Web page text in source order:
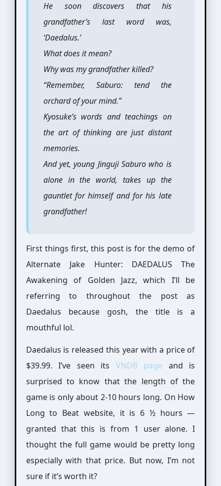
He soon discovers that his
grandfather’s last word was,
‘Daedalus.’
What does it mean?
Why was my grandfather killed?
“Remember, Saburo: tend the
orchard of your mind.”
Kyosuke’s words and teachings on
the art of thinking are just distant
memories.
And yet, young Jinguji Saburo who is
alone in the world, takes up the
gauntlet for himself and for his late
grandfather!
First things first, this post is for the demo of
Alternate Jake Hunter: DAEDALUS The
Awakening of Golden Jazz, which I’ll be
referring to throughout the post as
Daedalus because gosh, the title is a
mouthful lol.
Daedalus is released this year with a price of
$39.99. I’ve seen its VNDB page and is
surprised to know that the length of the
game is only about 2-10 hours long. On How
Long to Beat website, it is 6 ½ hours —
granted that this is from 1 user alone. I
thought the full game would be pretty long
especially with that price. But now, I’m not
sure if it’s worth it?